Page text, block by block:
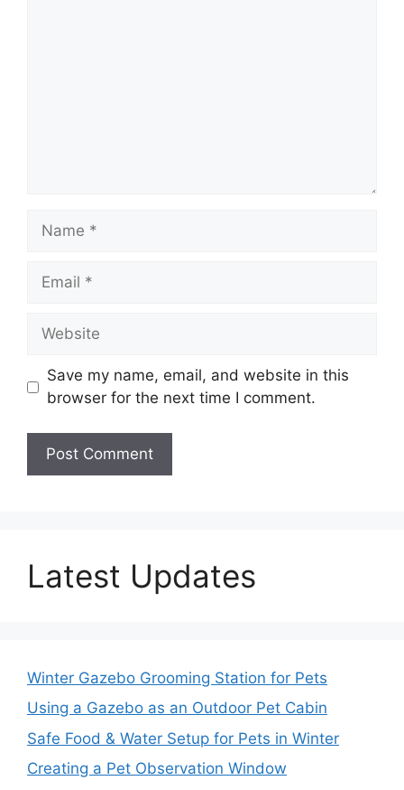
Name
Email
Website
Save my name, email, and website in this
browser for the next time I comment.
Latest Updates
Winter Gazebo Grooming Station for Pets
Using a Gazebo as an Outdoor Pet Cabin
Safe Food & Water Setup for Pets in Winter
Creating a Pet Observation Window